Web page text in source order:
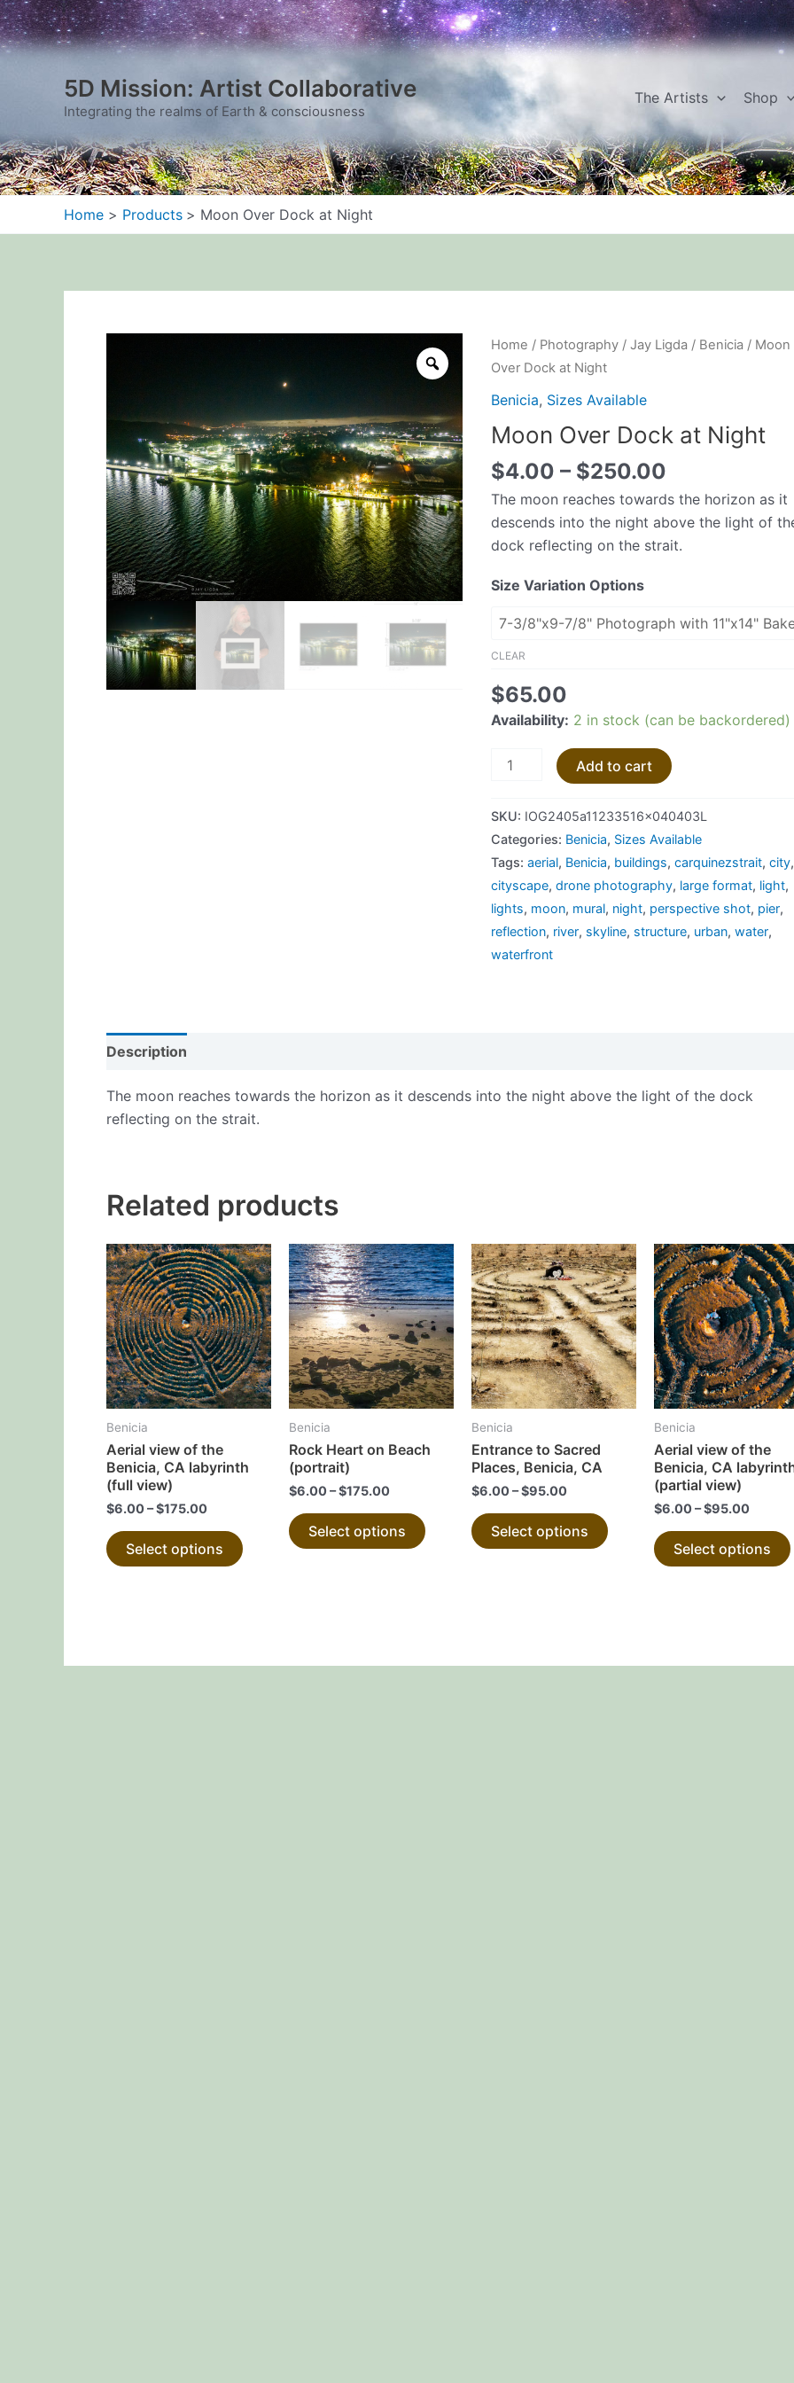
Skip
to
content
5D Mission: Artist Collaborative
Integrating the realms of Earth & consciousness
The Artists Shop
Home Products Moon Over Dock at Night
Home / Photography /Jay Ligda / Benicia / Moon
Over Dock at Night
Benicia, Sizes Available
Moon Over Dock at Night
$4.00 – $250.00
The moon reaches towards the horizon as it
descends into the night above the light of
dock reflecting on the strait.
Size Variation Options
CLEAR
$65.00
Availability: 2 in stock (can be backordered)
Moon
Over
Dock
Night
quantity
Add to cart
SKU: IOG2405a11233516x040403L
Categories: Benicia, Sizes Available
Tags:aerial, Benicia, buildings,carquinezstrait,city,
cityscape,drone photography, large format, light,
lights, moon, mural, night, perspective shot, pier,
reflection, river, skyline, structure, urban,water,
waterfront
Description
The moon reaches towards the horizon as it descends into the night above the light of the dock
reflecting on the strait.
Related products
Benicia
Aerial view of the
Benicia, CA labyrinth
(full view)
$6.00 –$175.00
Select options
This
product
has
multiple
variants.
The
options
chosen
product
page
Benicia
Rock Heart on Beach
(portrait)
$6.00 –$175.00
Select options
This
product
has
multiple
variants.
The
options
product
Benicia
Entrance to Sacred
Places, Benicia, CA
$6.00 –$95.00
Select options
This
product
has
multiple
variants.
The
options
product
Benicia
Aerial view of the
Benicia, CA
(partial view)
$6.00 –$95.00
Select options